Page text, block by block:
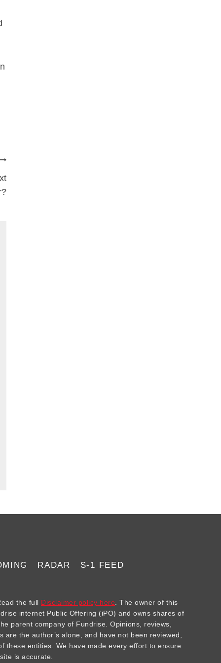
RADAR S-1 FEED
the full Disclaimer policy here . The owner of this
internet Public Offering (iPO) and owns shares of
parent company of Fundrise. Opinions, reviews,
are the author’s alone, and have not been reviewed,
these entities. We have made every effort to ensure
is accurate.